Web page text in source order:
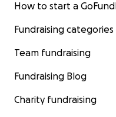
How to start a
Fundraising categories
Team fundraising
Fundraising Blog
Charity fundraising